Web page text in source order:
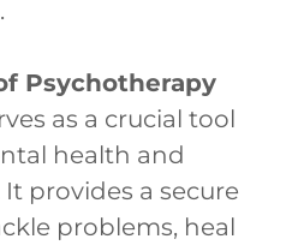
Psychotherapy
as a crucial tool
health and
provides a secure
problems, heal